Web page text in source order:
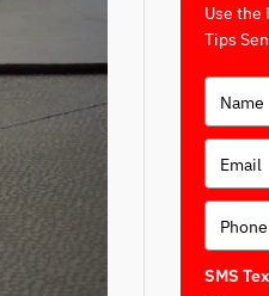
Use the
Tips
SMS